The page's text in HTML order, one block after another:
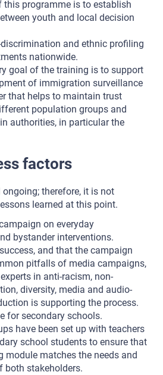
this programme is to establish
youth and local decision
and ethnic profiling
nationwide.
goal of the training is to support
of immigration surveillance
that helps to maintain trust
population groups and
authorities, in particular the
factors
therefore, it is not
learned at this point.
on everyday
bystander interventions.
and that the campaign
pitfalls of media campaigns,
in anti-racism, non-
diversity, media and audio-
is supporting the process.
for secondary schools.
have been set up with teachers
school students to ensure that
module matches the needs and
both stakeholders.